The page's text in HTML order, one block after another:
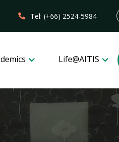
Tel: (+66) 2524-5984
Life@AITIS